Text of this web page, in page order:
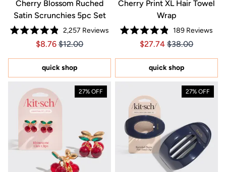
Cherry Blossom Ruched
Satin Scrunchies 5pc Set
Rated
4.9
of
stars
2,257 Reviews
Price $8.76
Price $8.76
$8.76 $12.00
quick shop
Cherry Print XL Hair Towel
Wrap
Rated
4.9
of
stars
189Reviews
Price $27.74
Price $27.74
$27.74 $38.00
quick shop
27% OFF 27% OFF